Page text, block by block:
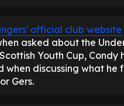
official club website
asked about the
Youth Cup, Condy
when discussing what he
Gers.